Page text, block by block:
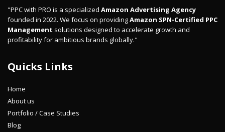
"PPC with PRO is a specialized Amazon Advertising Agency
founded in 2022. We focus on providingAmazon SPN-Certified PPC
Management solutions designed to accelerate growth and
profitability for ambitious brands globally."
Quicks Links
Home
About us
Portfolio / Case Studies
Blog